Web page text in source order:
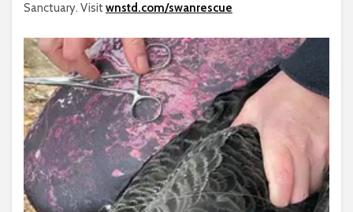
Sanctuary. Visitwnstd.com/swanrescue